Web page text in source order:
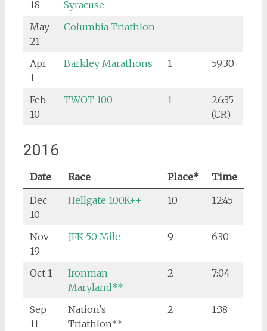
18
Syracuse
May
21
Columbia Triathlon
Apr
1
Barkley Marathons 1 59:30
Feb
10
TWOT 100 1
26:35
(CR)
2016
Date Race Place*
Time
Dec
10
Hellgate 100K++ 10 12:45
Nov
19
JFK 50 Mile 9 6:30
Oct 1
Ironman
Maryland**
2 7:04
Sep
11
Nation’s
Triathlon**
2 1:38